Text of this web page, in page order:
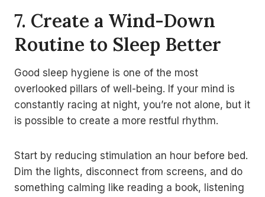
7. Create a Wind-Down
Routine to Sleep Better
Good sleep hygiene is one of the most
overlooked pillars of well-being. If your mind is
constantly racing at night, you’re not alone, but it
is possible to create a more restful rhythm.
Start by reducing stimulation an hour before bed.
Dim the lights, disconnect from screens, and do
something calming like reading a book, listening